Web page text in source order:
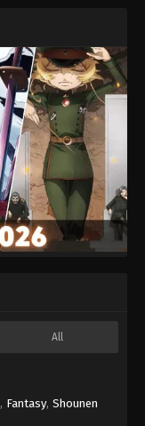
All
, Fantasy, Shounen